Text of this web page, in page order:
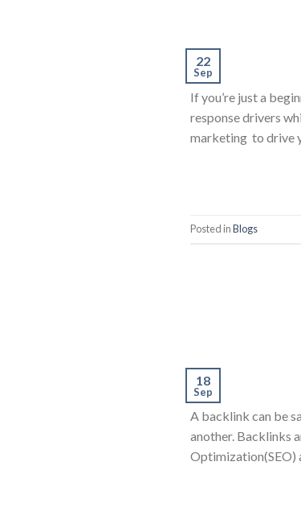
22
Sep
If you’re just a
response drivers
marketing to drive
Posted inBlogs
18
Sep
A backlink can be
another. Backlinks
Optimization(SEO)